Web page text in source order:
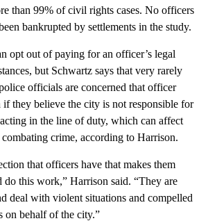
than 99% of civil rights cases. No officers
bankrupted by settlements in the study.
opt out of paying for an officer’s legal
but Schwartz says that very rarely
officials are concerned that officer
they believe the city is not responsible for
in the line of duty, which can affect
crime, according to Harrison.
that officers have that makes them
this work,” Harrison said. “They are
deal with violent situations and compelled
on behalf of the city.”